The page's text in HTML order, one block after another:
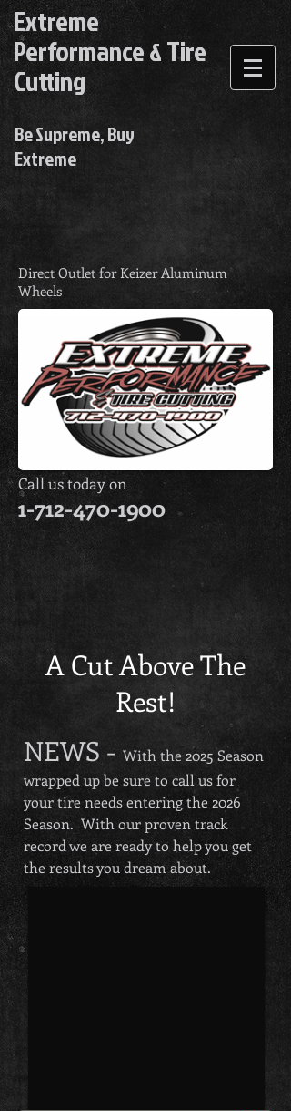
Extreme
Performance & Tire
Cutting
Be Supreme, Buy
Extreme
Direct Outlet for Keizer Aluminum
Wheels
Call us today on
1-712-470-1900
A Cut Above The
Rest!
NEWS - With the 2025 Season
wrapped up be sure to call us for
your tire needs entering the 2026
Season. With our proven track
record we are ready to help you get
the results you dream about.
Show Booth
Show Booth